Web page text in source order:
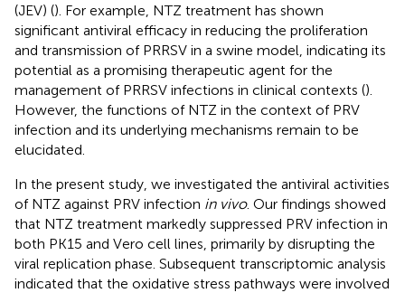
(JEV) (). For example, NTZ treatment has shown
significant antiviral efficacy in reducing the proliferation
and transmission of PRRSV in a swine model, indicating its
potential as a promising therapeutic agent for the
management of PRRSV infections in clinical contexts ().
However, the functions of NTZ in the context of PRV
infection and its underlying mechanisms remain to be
elucidated.
In the present study, we investigated the antiviral activities
of NTZ against PRV infection in vivo. Our findings showed
that NTZ treatment markedly suppressed PRV infection in
both PK15 and Vero cell lines, primarily by disrupting the
viral replication phase. Subsequent transcriptomic analysis
indicated that the oxidative stress pathways were involved